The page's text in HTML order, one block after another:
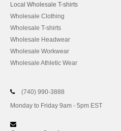
Local Wholesale T-shirts
Wholesale Clothing
Wholesale T-shirts
Wholesale Headwear
Wholesale Workwear
Wholesale Athletic Wear
(740) 990-3888
Monday to Friday 9am - 5pm EST